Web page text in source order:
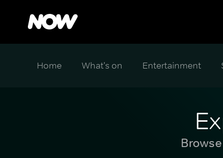
Home What's on Entertainment